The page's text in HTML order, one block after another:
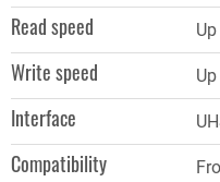
Read speed
Write speed
Interface
Compatibility